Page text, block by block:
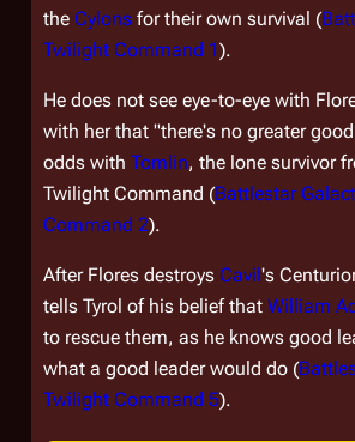
the Cylons for their own survival (
Twilight Command 1).
He does not see eye-to-eye with
with her that "there's no greater
odds with Tomlin, the lone survivor
Twilight Command (Battlestar
Command 2).
After Flores destroys Cavil's
tells Tyrol of his belief that William
to rescue them, as he knows good
what a good leader would do (
Twilight Command 5).